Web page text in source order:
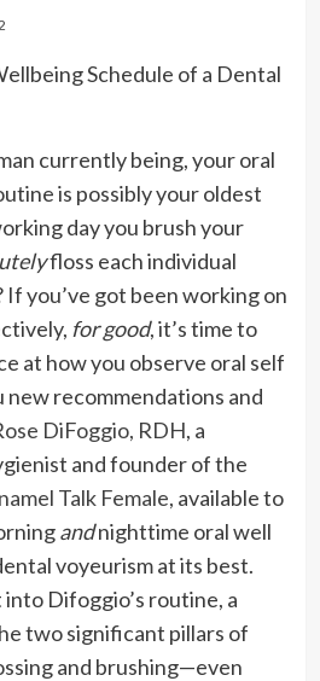
currently being, your oral
is possibly your oldest
day you brush your
floss each individual
you’ve got been working on
for good, it’s time to
at how you observe oral self
new recommendations and
DiFoggio, RDH, a
and founder of the
Talk Female, available to
andnighttime oral well
voyeurism at its best.
Difoggio’s routine, a
two significant pillars of
and brushing—even